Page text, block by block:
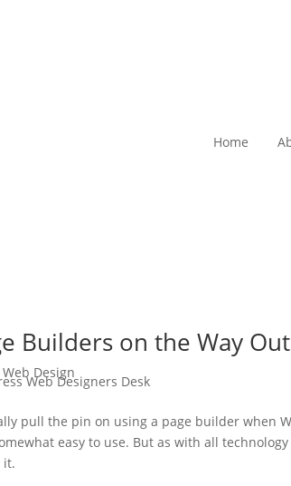
Home
Builders on the Way
Web Design
pull the pin on using a page builder when
easy to use. But as with all
it.